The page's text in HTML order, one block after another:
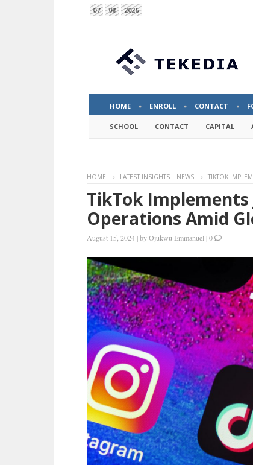
07 08 2026
HOME ENROLL CONTACT
SCHOOL CONTACT CAPITAL
HOME LATEST INSIGHTS | NEWS TIKTOK
TikTok Implements
Operations Amid
August 15, 2024 |byOjukwu Emmanuel |0